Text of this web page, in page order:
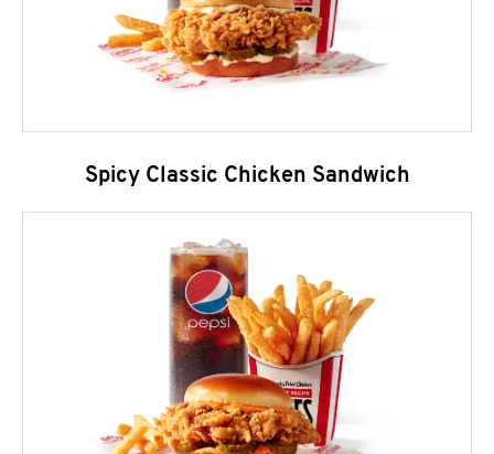
Spicy Classic Chicken Sandwich